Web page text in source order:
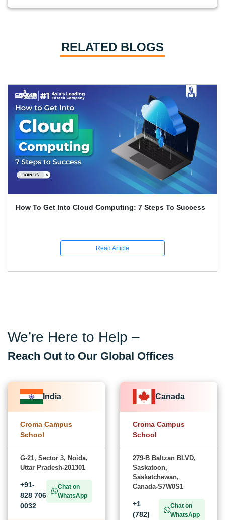
RELATED BLOGS
How AWS Transformed IT By Making Cloud Computing
Read Article
We’re Here to Help –
Reach Out to Our Global Offices
India
Croma Campus
School
G-21, Sector 3, Noida,
Uttar Pradesh-201301
+91-
828 706
0032
Chat on
WhatsApp
Canada
Croma Campus
School
279-B Baltzan BLVD,
Saskatoon,
Saskatchewan,
Canada-S7W0S1
+1
(782)
Chat on
WhatsApp